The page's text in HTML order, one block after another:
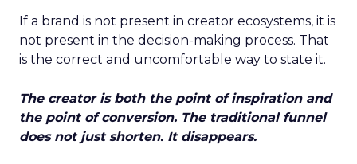
If a brand is not present in creator ecosystems, it is
not present in the decision-making process. That
is the correct and uncomfortable way to state it.
The creator is both the point of inspiration and
the point of conversion. The traditional funnel
does not just shorten. It disappears.